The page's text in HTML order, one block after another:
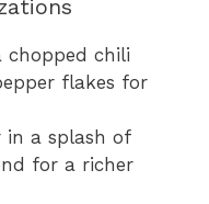
chopped chili
flakes for
in a splash of
for a richer